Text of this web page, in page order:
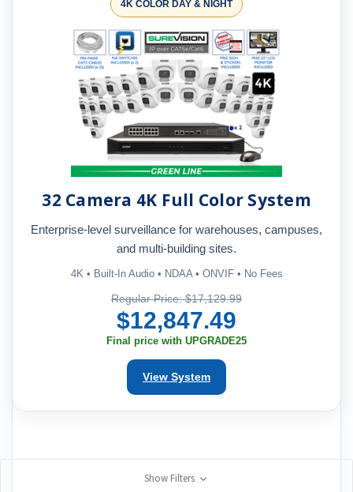
4K COLOR DAY & NIGHT
32 Camera 4K Full Color System
Enterprise-level surveillance for warehouses, campuses,
and multi-building sites.
4K • Built-In Audio • NDAA • ONVIF • No Fees
Regular Price: $17,129.99
$12,847.49
Final price with UPGRADE25
View System
Show Filters